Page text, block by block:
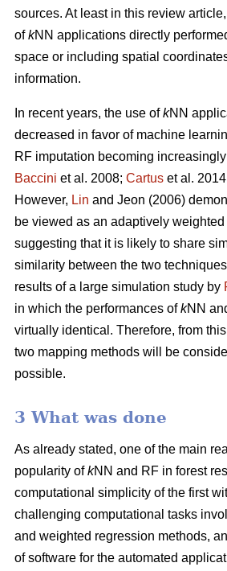
sources. At least in this review
ofkNN applications directly
space or including spatial
information.
In recent years, the use ofkNN
decreased in favor of machine
RF imputation becoming
Baccini et al. 2008; Cartus et al.
However, Lin and Jeon (2006)
be viewed as an adaptively weighted
suggesting that it is likely to share
similarity between the two
results of a large simulation study by
in which the performances ofkNN
virtually identical. Therefore, from
two mapping methods will be
possible.
3 What was done
As already stated, one of the main
popularity ofkNN and RF in forest
computational simplicity of the first
challenging computational tasks
and weighted regression methods,
of software for the automated